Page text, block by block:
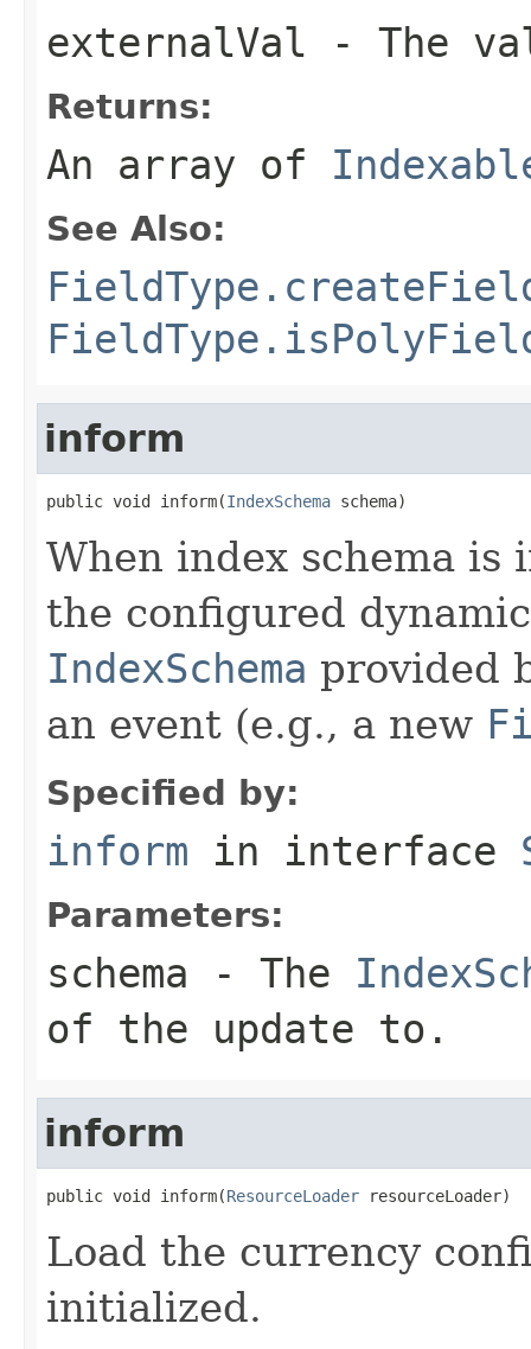
externalVal - The
Returns:
An array of
See Also:
inform
public void inform(IndexSchema schema)
When index schema
the configured
IndexSchema provided
an event (e.g., a new
Specified by:
inform in interface
Parameters:
schema - The
of the update to.
inform
public void inform(ResourceLoader resourceLoader)
Load the currency
initialized.